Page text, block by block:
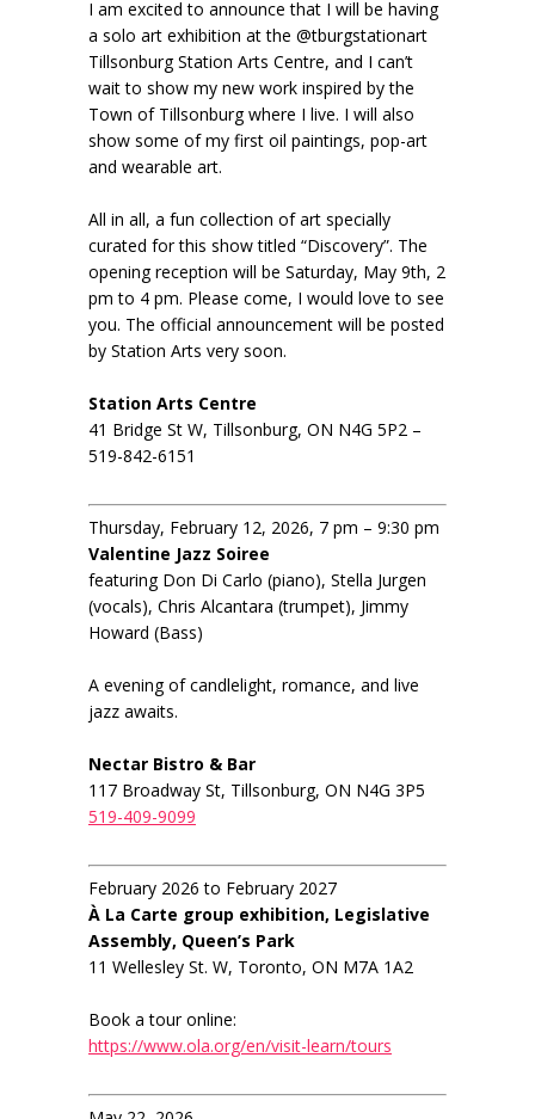
I am excited to announce that I will be having
a solo art exhibition at the @tburgstationart
Tillsonburg Station Arts Centre, and I can’t
wait to show my new work inspired by the
Town of Tillsonburg where I live. I will also
show some of my first oil paintings, pop-art
and wearable art.
All in all, a fun collection of art specially
curated for this show titled “Discovery”. The
opening reception will be Saturday, May 9th, 2
pm to 4 pm. Please come, I would love to see
you. The official announcement will be posted
by Station Arts very soon.
Station Arts Centre
41 Bridge St W, Tillsonburg, ON N4G 5P2 –
519-842-6151
Thursday, February 12, 2026, 7 pm – 9:30 pm
Valentine Jazz Soiree
featuring Don Di Carlo (piano), Stella Jurgen
(vocals), Chris Alcantara (trumpet), Jimmy
Howard (Bass)
A evening of candlelight, romance, and live
jazz awaits.
Nectar Bistro & Bar
117 Broadway St, Tillsonburg, ON N4G 3P5
519-409-9099
February 2026 to February 2027
À La Carte group exhibition, Legislative
Assembly, Queen’s Park
11 Wellesley St. W, Toronto, ON M7A 1A2
Book a tour online:
https://www.ola.org/en/visit-learn/tours